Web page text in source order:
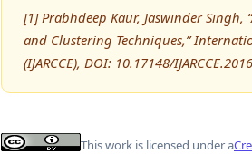
[1] Prabhdeep Kaur, Jaswinder Singh,
and Clustering Techniques,”
(IJARCCE), DOI: 10.17148/
This work is licensed under a